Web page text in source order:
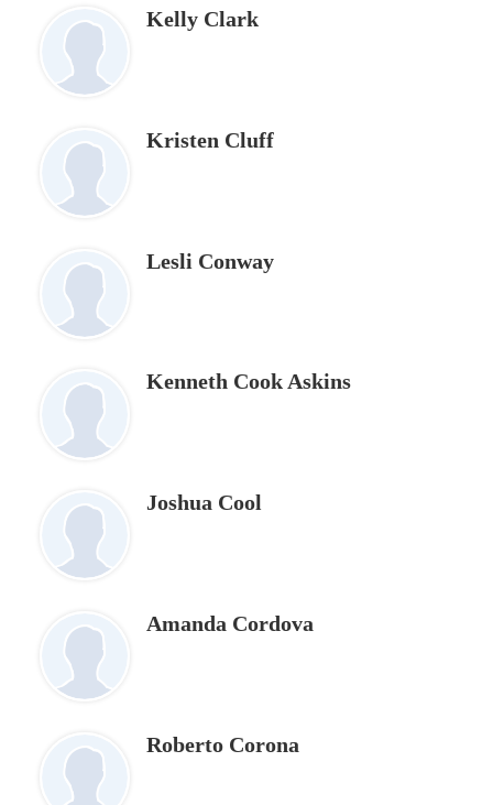
Kelly Clark
Kristen Cluff
Lesli Conway
Kenneth Cook Askins
Joshua Cool
Amanda Cordova
Roberto Corona